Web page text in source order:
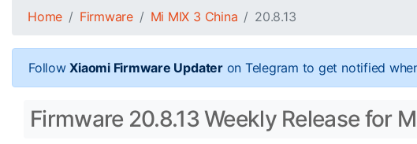
Home Firmware Mi MIX 3 China 20.8.13
FollowXiaomi Firmware Updateron Telegram to get notified
Firmware 20.8.13 Weekly Release for